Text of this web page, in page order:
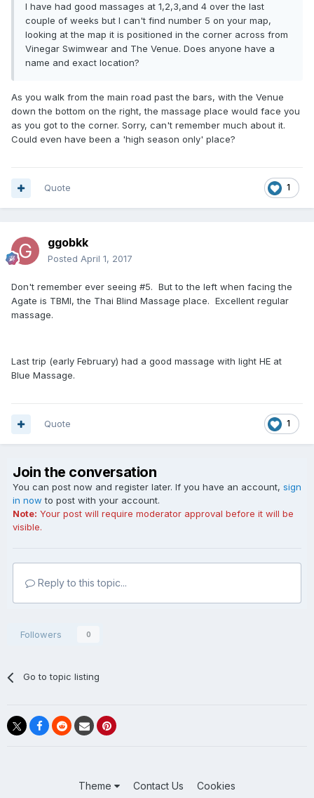
I have had good massages at 1,2,3,and 4 over the last
couple of weeks but I can't find number 5 on your map,
looking at the map it is positioned in the corner across from
Vinegar Swimwear and The Venue. Does anyone have a
name and exact location?
As you walk from the main road past the bars, with the Venue
down the bottom on the right, the massage place would face you
as you got to the corner. Sorry, can't remember much about it.
Could even have been a 'high season only' place?
1
Quote
ggobkk
Posted April 1, 2017
Don't remember ever seeing #5. But to the left when facing the
Agate is TBMI, the Thai Blind Massage place. Excellent regular
massage.
Last trip (early February) had a good massage with light HE at
Blue Massage.
1
Quote
Join the conversation
You can post now and register later. If you have an account, sign
in now to post with your account.
Note: Your post will require moderator approval before it will be
visible.
Reply to this topic...
Followers 0
Go to topic listing
Theme Contact Us Cookies